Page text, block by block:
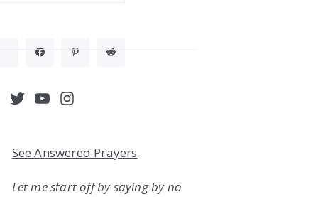
Twitter
YouTube
Instagram
See Answered Prayers
Let me start off by saying by no